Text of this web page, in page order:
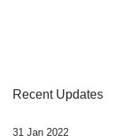
Recent Updates
31 Jan 2022